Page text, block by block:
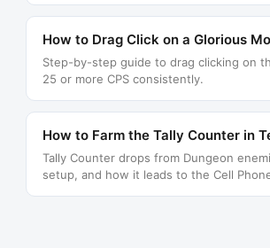
How to Drag Click on a Glorious
Step-by-step guide to drag clicking on
25 or more CPS consistently.
How to Farm the Tally Counter in
Tally Counter drops from Dungeon
setup, and how it leads to the Cell